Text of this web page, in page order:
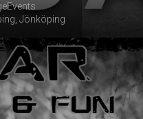
Jönköping